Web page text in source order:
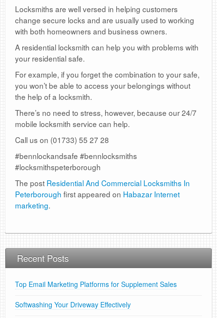
Locksmiths are well versed in helping customers
change secure locks and are usually used to working
with both homeowners and business owners.
A residential locksmith can help you with problems with
your residential safe.
For example, if you forget the combination to your safe,
you won’t be able to access your belongings without
the help of a locksmith.
There’s no need to stress, however, because our 24/7
mobile locksmith service can help.
Call us on (01733) 55 27 28
#bennlockandsafe #bennlocksmiths
#locksmithspeterborough
The post Residential And Commercial Locksmiths In
Peterborough first appeared on Habazar Internet
marketing.
Recent Posts
Top Email Marketing Platforms for Supplement Sales
Softwashing Your Driveway Effectively